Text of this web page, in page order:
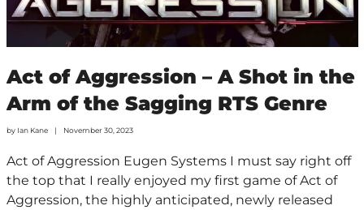
Act of Aggression – A Shot in the
Arm of the Sagging RTS Genre
by Ian Kane November 30, 2023
Act of Aggression Eugen Systems I must say right off
the top that I really enjoyed my first game of Act of
Aggression, the highly anticipated, newly released